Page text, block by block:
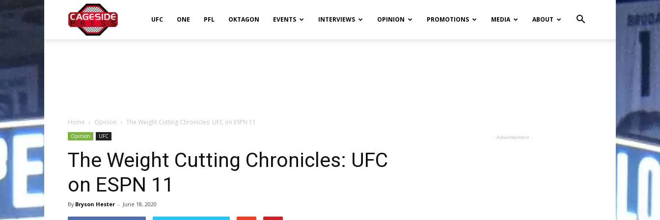
UFC ONE PFL OKTAGON EVENTS INTERVIEWS OPINION PROMOTIONS MEDIA ABOUT
Home Opinion The Weight Cutting Chronicles: UFC on ESPN 11
Opinion UFC
The Weight Cutting Chronicles: UFC
on ESPN 11
By Bryson Hester - June 18, 2020
- Advertisement -